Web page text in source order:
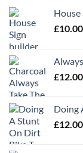
House
£10.00
£12.00
Doing
£12.00